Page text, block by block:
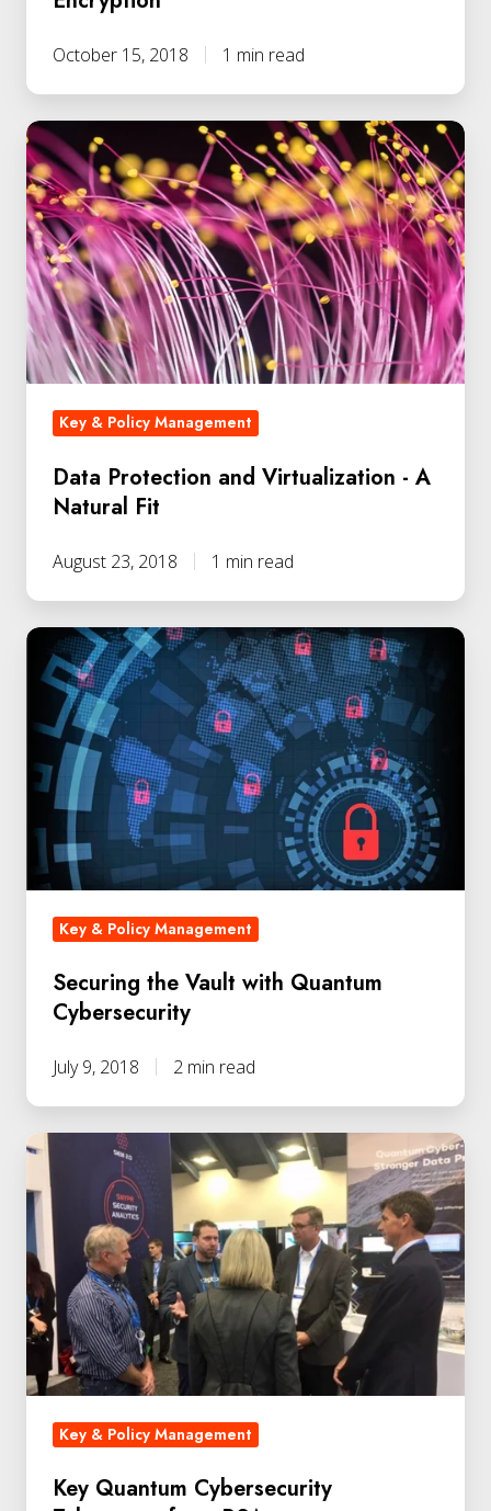
October 15, 2018 1 min read
Key & Policy Management
Data Protection and Virtualization - A
Natural Fit
August 23, 2018 1 min read
Key & Policy Management
Securing the Vault with Quantum
Cybersecurity
July 9, 2018 2 min read
Key & Policy Management
Key Quantum Cybersecurity